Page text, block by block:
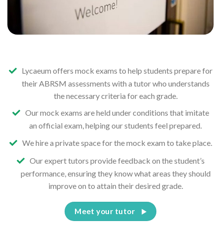
Lycaeum offers mock exams to help students prepare for
their ABRSM assessments with a tutor who understands
the necessary criteria for each grade.
Our mock exams are held under conditions that imitate
an official exam, helping our students feel prepared.
We hire a private space for the mock exam to take place.
Our expert tutors provide feedback on the student’s
performance, ensuring they know what areas they should
improve on to attain their desired grade.
Meet your tutor